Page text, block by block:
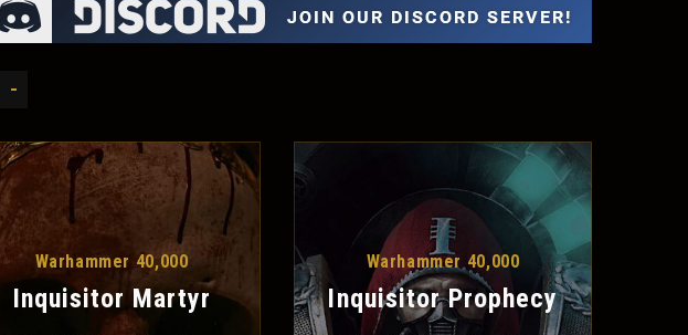
Warhammer 40,000
Inquisitor Martyr
Warhammer 40,000
Inquisitor Prophecy